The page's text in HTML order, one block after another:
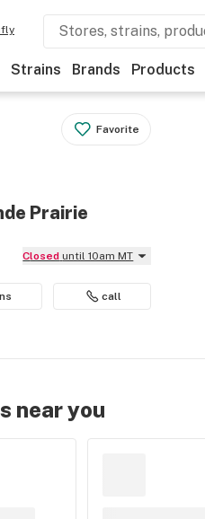
Strains Brands Products
Favorite
Prairie
Closed until 10am MT
call
near you